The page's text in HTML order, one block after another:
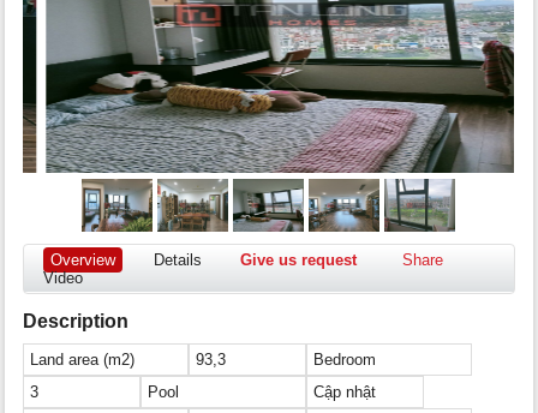
Overview Details Give us request
Share
Video
Description
Land area (m2) 93,3
Bedroom
3
Pool
Cập nhật